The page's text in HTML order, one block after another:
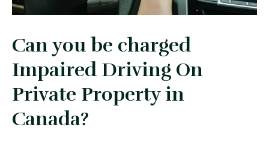
Serious Criminality Lawyer Regina
IAD Removal Order Appeal Lawyer Saskatchewan
Drug Charges and Immigration Consequences
Canada
Criminal Inadmissibility Lawyer Regina
Immigration Law Services Regina
In The Media
DUI Lawyers Regina
Impaired Driving Canada
YCJA Lawyers
Bail Lawyers in Regina
Can you be charged
Impaired Driving On
Private Property in
Canada?